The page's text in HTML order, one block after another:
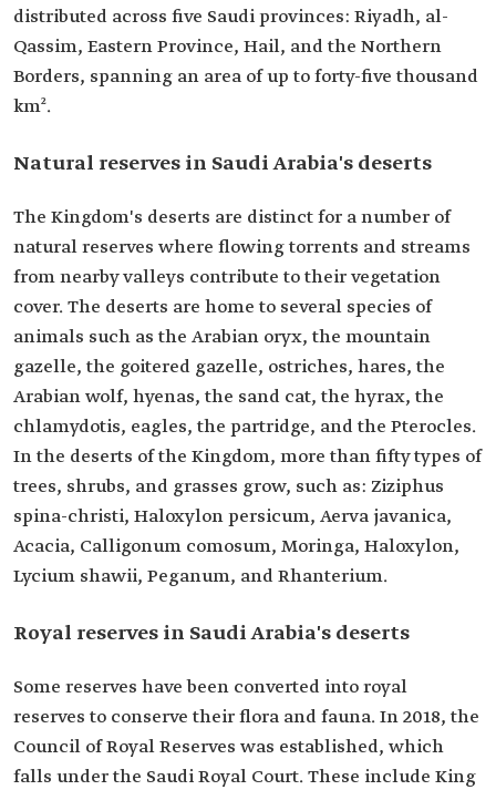
distributed across five Saudi provinces: Riyadh, al-
Qassim, Eastern Province, Hail, and the Northern
Borders, spanning an area of up to forty-five thousand
km².
Natural reserves in Saudi Arabia's deserts
The Kingdom's deserts are distinct for a number of
natural reserves where flowing torrents and streams
from nearby valleys contribute to their vegetation
cover. The deserts are home to several species of
animals such as the Arabian oryx, the mountain
gazelle, the goitered gazelle, ostriches, hares, the
Arabian wolf, hyenas, the sand cat, the hyrax, the
chlamydotis, eagles, the partridge, and the Pterocles.
In the deserts of the Kingdom, more than fifty types of
trees, shrubs, and grasses grow, such as: Ziziphus
spina-christi, Haloxylon persicum, Aerva javanica,
Acacia, Calligonum comosum, Moringa, Haloxylon,
Lycium shawii, Peganum, and Rhanterium.
Royal reserves in Saudi Arabia's deserts
Some reserves have been converted into royal
reserves to conserve their flora and fauna. In 2018, the
Council of Royal Reserves was established, which
falls under the Saudi Royal Court. These include King